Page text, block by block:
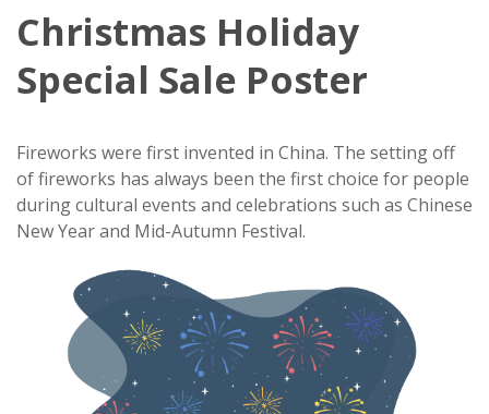
Christmas Holiday
Special Sale Poster
Fireworks were first invented in China. The setting off
of fireworks has always been the first choice for people
during cultural events and celebrations such as Chinese
New Year and Mid-Autumn Festival.